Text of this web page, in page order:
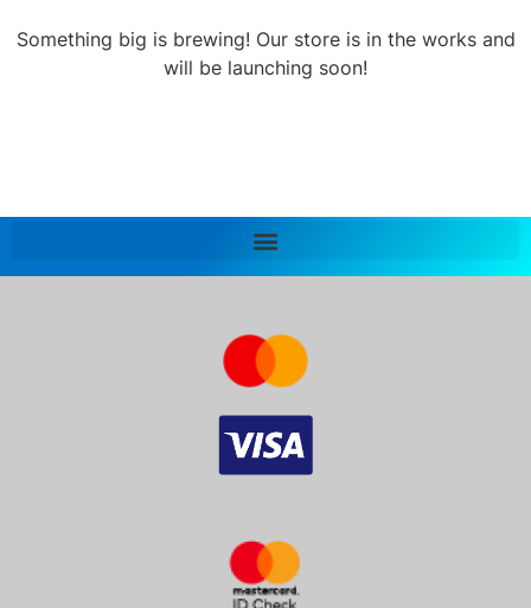
Something big is brewing! Our store is in the works and
will be launching soon!